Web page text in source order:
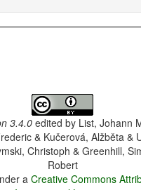
3.4.0 edited by List, Johann
& Kučerová, Alžběta &
Christoph & Greenhill,
Robert
a Creative Commons